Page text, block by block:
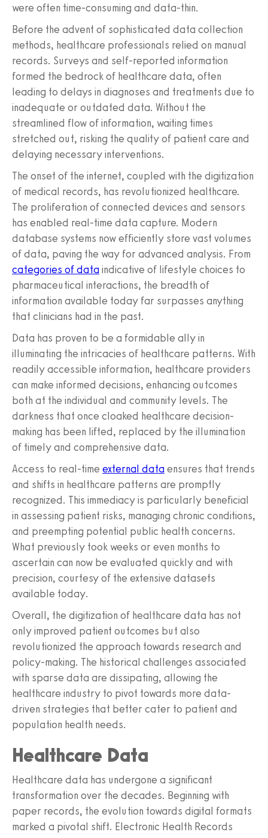
were often time-consuming and data-thin.
Before the advent of sophisticated data collection
methods, healthcare professionals relied on manual
records. Surveys and self-reported information
formed the bedrock of healthcare data, often
leading to delays in diagnoses and treatments due to
inadequate or outdated data. Without the
streamlined flow of information, waiting times
stretched out, risking the quality of patient care and
delaying necessary interventions.
The onset of the internet, coupled with the digitization
of medical records, has revolutionized healthcare.
The proliferation of connected devices and sensors
has enabled real-time data capture. Modern
database systems now efficiently store vast volumes
of data, paving the way for advanced analysis. From
categories of dataindicative of lifestyle choices to
pharmaceutical interactions, the breadth of
information available today far surpasses anything
that clinicians had in the past.
Data has proven to be a formidable ally in
illuminating the intricacies of healthcare patterns. With
readily accessible information, healthcare providers
can make informed decisions, enhancing outcomes
both at the individual and community levels. The
darkness that once cloaked healthcare decision-
making has been lifted, replaced by the illumination
of timely and comprehensive data.
Access to real-time external dataensures that trends
and shifts in healthcare patterns are promptly
recognized. This immediacy is particularly beneficial
in assessing patient risks, managing chronic conditions,
and preempting potential public health concerns.
What previously took weeks or even months to
ascertain can now be evaluated quickly and with
precision, courtesy of the extensive datasets
available today.
Overall, the digitization of healthcare data has not
only improved patient outcomes but also
revolutionized the approach towards research and
policy-making. The historical challenges associated
with sparse data are dissipating, allowing the
healthcare industry to pivot towards more data-
driven strategies that better cater to patient and
population health needs.
Healthcare Data
Healthcare data has undergone a significant
transformation over the decades. Beginning with
paper records, the evolution towards digital formats
marked a pivotal shift. Electronic Health Records